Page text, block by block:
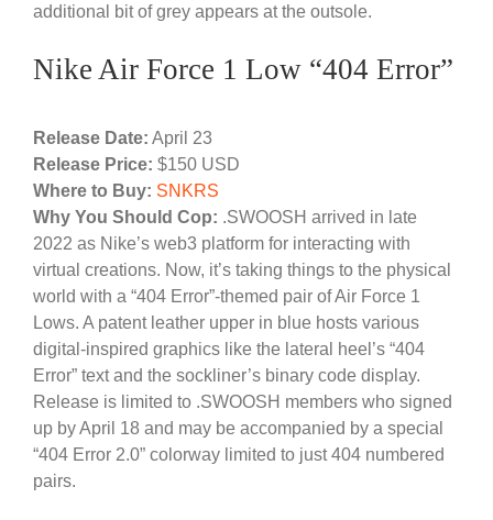
additional bit of grey appears at the outsole.
Nike Air Force 1 Low “404 Error”
Release Date: April 23
Release Price: $150 USD
Where to Buy: SNKRS
Why You Should Cop: .SWOOSH arrived in late
2022 as Nike’s web3 platform for interacting with
virtual creations. Now, it’s taking things to the physical
world with a “404 Error”-themed pair of Air Force 1
Lows. A patent leather upper in blue hosts various
digital-inspired graphics like the lateral heel’s “404
Error” text and the sockliner’s binary code display.
Release is limited to .SWOOSH members who signed
up by April 18 and may be accompanied by a special
“404 Error 2.0” colorway limited to just 404 numbered
pairs.